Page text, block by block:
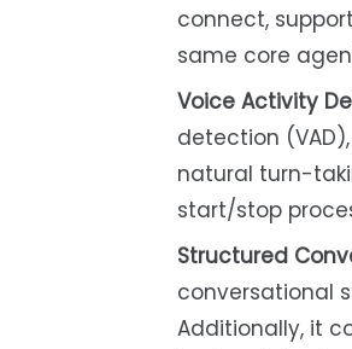
connect,
same core
Voice Activity
detection
natural turn-
start/stop
Structured
conversational
Additionally, it